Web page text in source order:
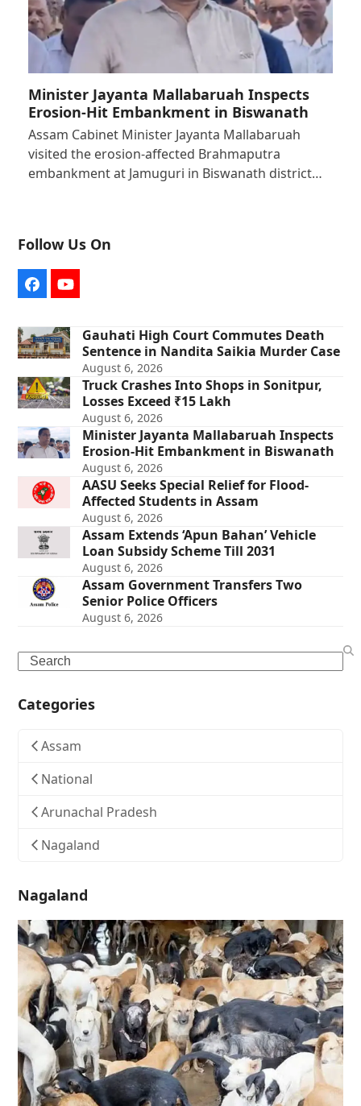
Minister Jayanta Mallabaruah Inspects
Erosion-Hit Embankment in Biswanath
Assam Cabinet Minister Jayanta Mallabaruah
visited the erosion-affected Brahmaputra
embankment at Jamuguri in Biswanath district…
Follow Us On
FacebookYouTube
Gauhati High Court Commutes Death
Sentence in Nandita Saikia Murder Case
August 6, 2026
Truck Crashes Into Shops in Sonitpur,
Losses Exceed ₹15 Lakh
August 6, 2026
Minister Jayanta Mallabaruah Inspects
Erosion-Hit Embankment in Biswanath
August 6, 2026
AASU Seeks Special Relief for Flood-
Affected Students in Assam
August 6, 2026
Assam Extends ‘Apun Bahan’ Vehicle
Loan Subsidy Scheme Till 2031
August 6, 2026
Assam Government Transfers Two
Senior Police Officers
August 6, 2026
Search
Categories
Assam
National
Arunachal Pradesh
Nagaland
Nagaland